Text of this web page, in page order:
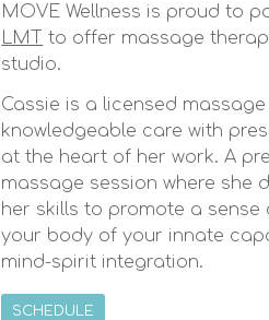
MOVE Wellness is proud to
LMT
to offer massage
studio.
Cassie is a licensed
knowledgeable care with
at the heart of her work. A
massage session where she
her skills to promote a
your body of your innate
mind-spirit integration.
SCHEDULE